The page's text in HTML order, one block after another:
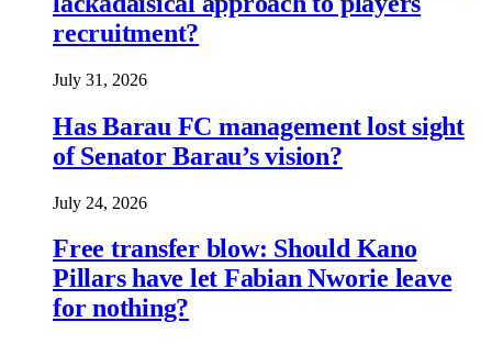
recruitment?
July 31, 2026
Has Barau FC management lost sight
of Senator Barau’s vision?
July 24, 2026
Free transfer blow: Should Kano
Pillars have let Fabian Nworie leave
for nothing?